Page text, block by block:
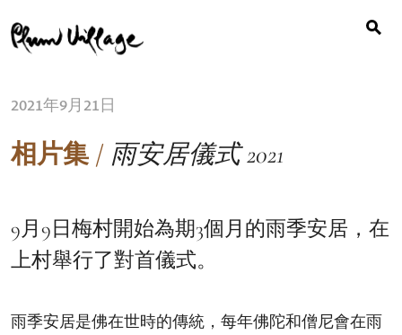
to
content
for:
2021年9月21日
相片集 / 雨安居儀式 2021
9月9日梅村開始為期3個月的雨季安居，在
上村舉行了對首儀式。
雨季安居是佛在世時的傳統，每年佛陀和僧尼會在雨